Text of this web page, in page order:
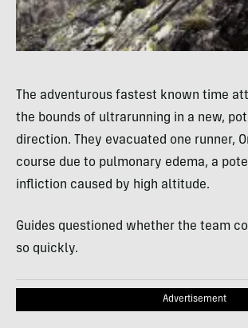
The adventurous fastest known time
the bounds of ultrarunning in a new,
direction. They evacuated one runner,
course due to pulmonary edema, a
infliction caused by high altitude.
Guides questioned whether the team
so quickly.
Advertisement